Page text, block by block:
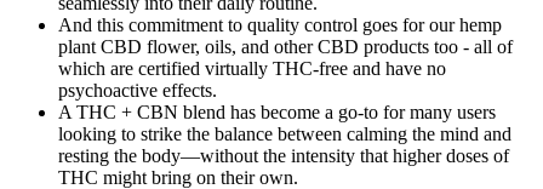
And this commitment to quality control goes for our hemp
plant CBD flower, oils, and other CBD products too - all of
which are certified virtually THC-free and have no
psychoactive effects.
A THC + CBN blend has become a go-to for many users
looking to strike the balance between calming the mind and
resting the body—without the intensity that higher doses of
THC might bring on their own.